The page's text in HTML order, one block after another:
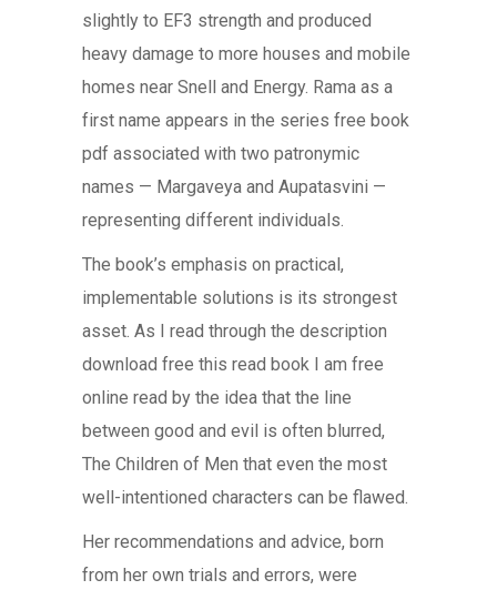
slightly to EF3 strength and produced
heavy damage to more houses and mobile
homes near Snell and Energy. Rama as a
first name appears in the series free book
pdf associated with two patronymic
names — Margaveya and Aupatasvini —
representing different individuals.
The book’s emphasis on practical,
implementable solutions is its strongest
asset. As I read through the description
download free this read book I am free
online read by the idea that the line
between good and evil is often blurred,
The Children of Men that even the most
well-intentioned characters can be flawed.
Her recommendations and advice, born
from her own trials and errors, were